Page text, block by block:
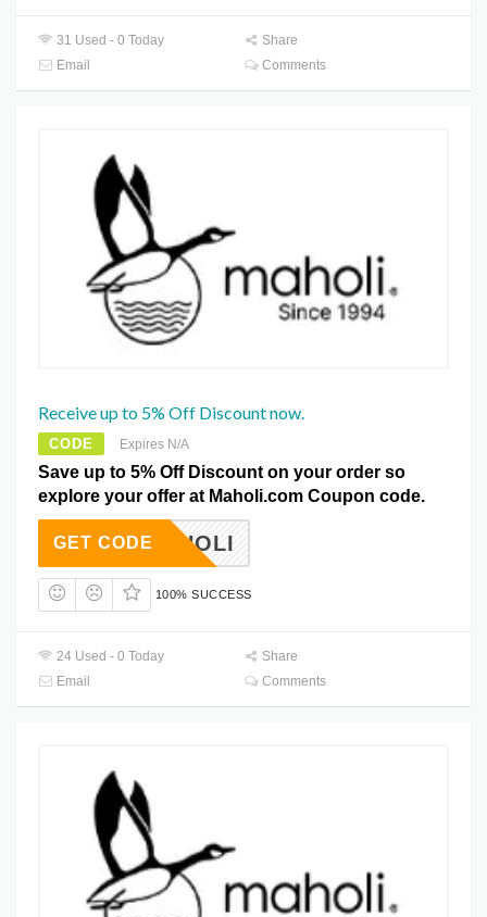
31 Used - 0 Today
Share
Email
Comments
Receive up to 5% Off Discount now.
CODE Expires N/A
Save up to 5% Off Discount on your order so
explore your offer at Maholi.com Coupon code.
VEMAHOLI
GET CODE
100% SUCCESS
24 Used - 0 Today
Share
Email
Comments